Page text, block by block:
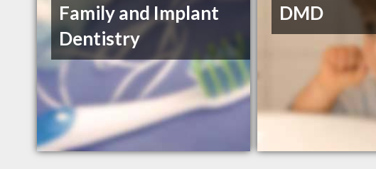
Family and Implant
Dentistry
DMD